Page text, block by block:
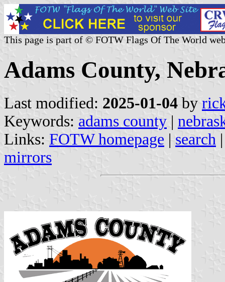
This page is part of © FOTW Flags Of The World
Adams County,
Last modified: 2025-01-04 by
Keywords: adams county |
Links: FOTW homepage | search
mirrors